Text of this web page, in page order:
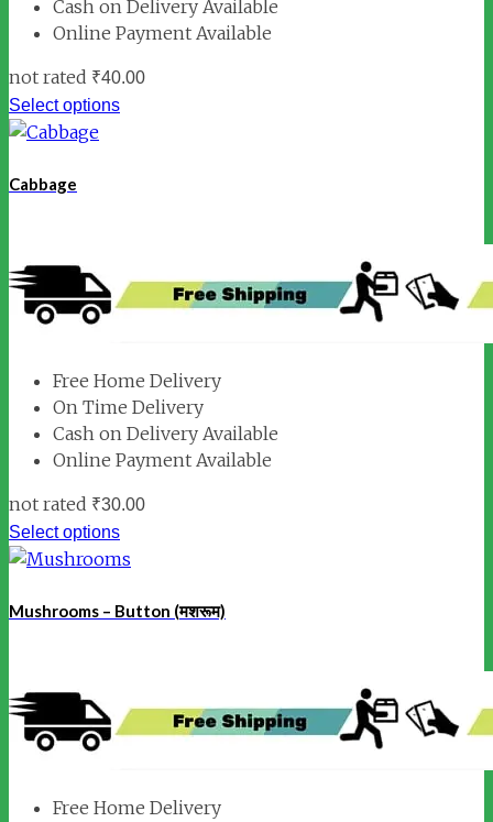
Cash on Delivery Available
Online Payment Available
not rated ₹40.00
Select options
Cabbage
Free Home Delivery
On Time Delivery
Cash on Delivery Available
Online Payment Available
not rated ₹30.00
Select options
Mushrooms – Button (मशरूम)
Free Home Delivery